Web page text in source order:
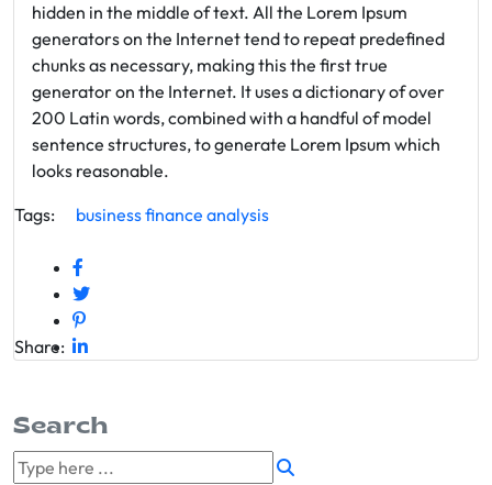
hidden in the middle of text. All the Lorem Ipsum
generators on the Internet tend to repeat predefined
chunks as necessary, making this the first true
generator on the Internet. It uses a dictionary of over
200 Latin words, combined with a handful of model
sentence structures, to generate Lorem Ipsum which
looks reasonable.
Tags:
businessfinance analysis
Share:
Search